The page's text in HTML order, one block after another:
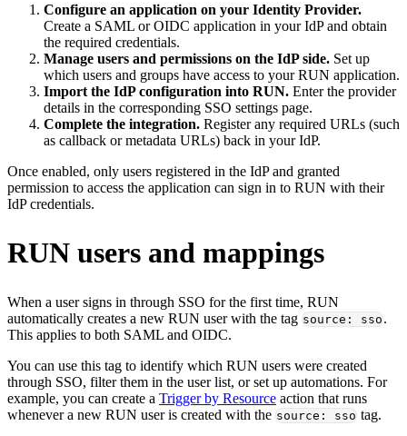
Configure an application on your Identity Provider.
Create a SAML or OIDC application in your IdP and obtain
the required credentials.
Manage users and permissions on the IdP side. Set up
which users and groups have access to your RUN application.
Import the IdP configuration into RUN. Enter the provider
details in the corresponding SSO settings page.
Complete the integration. Register any required URLs (such
as callback or metadata URLs) back in your IdP.
Once enabled, only users registered in the IdP and granted
permission to access the application can sign in to RUN with their
IdP credentials.
RUN users and mappings
When a user signs in through SSO for the first time, RUN
automatically creates a new RUN user with the tag source: sso .
This applies to both SAML and OIDC.
You can use this tag to identify which RUN users were created
through SSO, filter them in the user list, or set up automations. For
example, you can create a Trigger by Resource action that runs
whenever a new RUN user is created with the source: sso tag.